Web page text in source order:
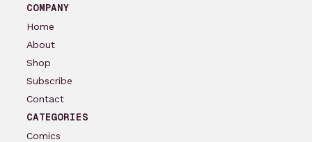
COMPANY
Home
About
Shop
Subscribe
Contact
CATEGORIES
Comics